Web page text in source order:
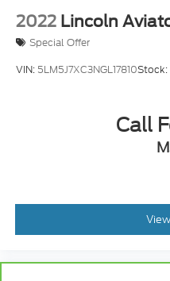
2022 Lincoln
Special Offer
VIN: 5LM5J7XC3NGL17810Stock:
Call